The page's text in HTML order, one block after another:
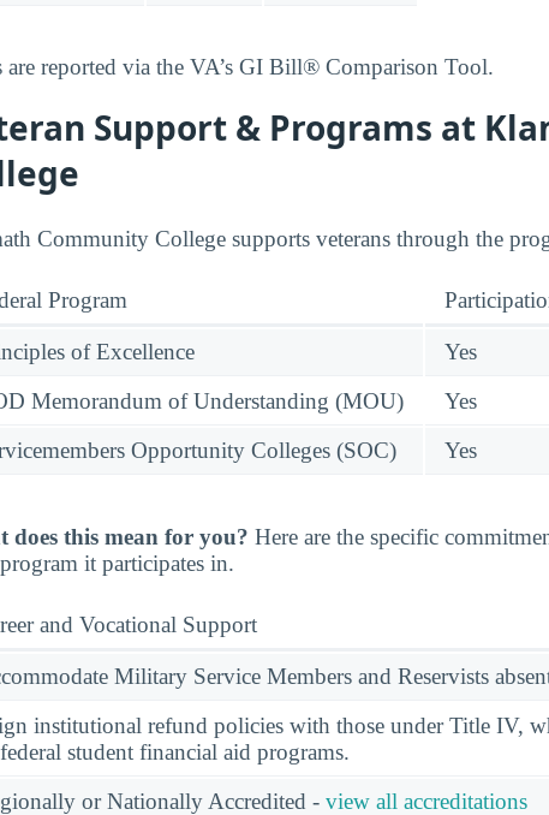
are reported via the VA’s GI Bill® Comparison Tool.
Support & Programs at
Community College supports veterans through the
Program
of Excellence
Yes
Memorandum of Understanding (MOU)
Yes
Opportunity Colleges (SOC)
Yes
does this mean for you? Here are the specific
it participates in.
and Vocational Support
Military Service Members and Reservists
institutional refund policies with those under Title IV,
student financial aid programs.
or Nationally Accredited - view all accreditations